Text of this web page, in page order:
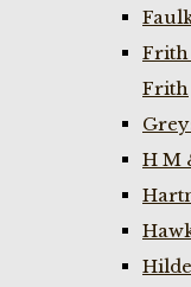
Frith
Frith
H M